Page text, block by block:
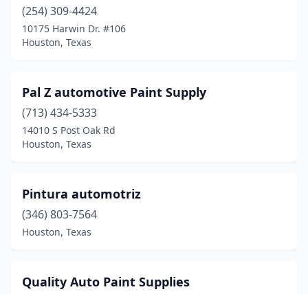
(254) 309-4424
10175 Harwin Dr. #106
Houston, Texas
Pal Z automotive Paint Supply
(713) 434-5333
14010 S Post Oak Rd
Houston, Texas
Pintura automotriz
(346) 803-7564
Houston, Texas
Quality Auto Paint Supplies